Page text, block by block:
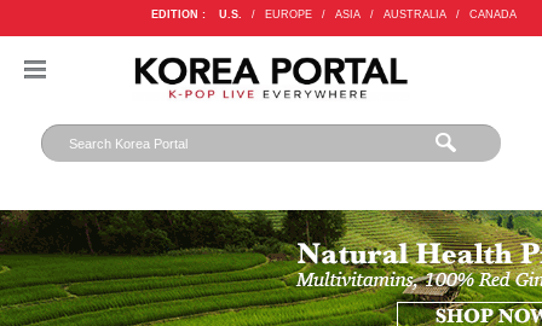
EDITION : U.S. / EUROPE / ASIA / AUSTRALIA / CANADA